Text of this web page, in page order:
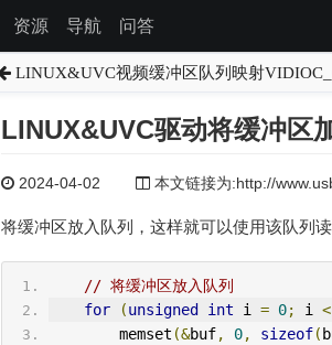
资源 导航 问答
LINUX&UVC视频缓冲区队列映射
LINUX&UVC驱动将缓冲区
2024-04-02 本文链接为:http://
将缓冲区放入队列，这样就可以使用该队列
// 将缓冲区放入队列
for
(unsigned int i = 0; i <
        memset
(&buf, 0, sizeof(